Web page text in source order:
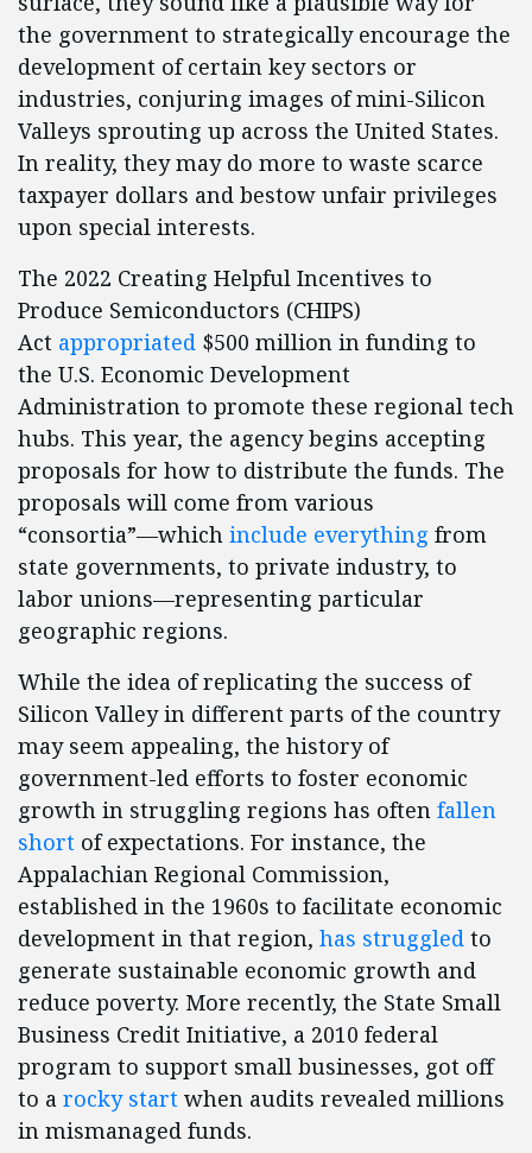
the government to strategically encourage the
development of certain key sectors or
industries, conjuring images of mini-Silicon
Valleys sprouting up across the United States.
In reality, they may do more to waste scarce
taxpayer dollars and bestow unfair privileges
upon special interests.
The 2022 Creating Helpful Incentives to
Produce Semiconductors (CHIPS)
Act appropriated $500 million in funding to
the U.S. Economic Development
Administration to promote these regional tech
hubs. This year, the agency begins accepting
proposals for how to distribute the funds. The
proposals will come from various
“consortia”—which include everything from
state governments, to private industry, to
labor unions—representing particular
geographic regions.
While the idea of replicating the success of
Silicon Valley in different parts of the country
may seem appealing, the history of
government-led efforts to foster economic
growth in struggling regions has often fallen
short of expectations. For instance, the
Appalachian Regional Commission,
established in the 1960s to facilitate economic
development in that region, has struggled to
generate sustainable economic growth and
reduce poverty. More recently, the State Small
Business Credit Initiative, a 2010 federal
program to support small businesses, got off
to a rocky start when audits revealed millions
in mismanaged funds.